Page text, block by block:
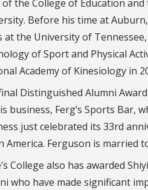
of the College of Education
Before his time at
at the University of
of Sport and Physical
Academy of Kinesiology in
Distinguished Alumni
business, Ferg’s Sports Bar,
just celebrated its 33rd
America. Ferguson is married
College also has awarded
who have made significant